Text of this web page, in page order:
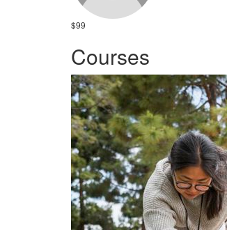
$99
Courses